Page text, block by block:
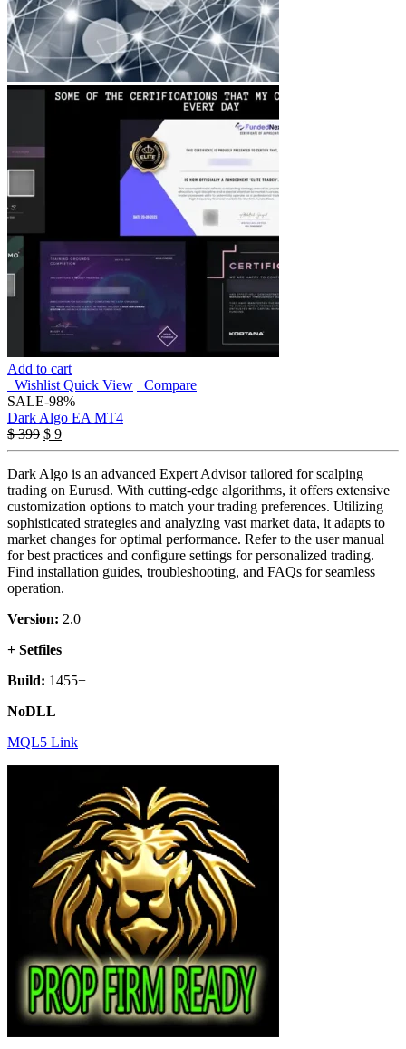
Add to cart
Wishlist Quick View
Compare
SALE-98%
Dark Algo EA MT4
$399 Original
price
was:
$ 399.
$ 9Current
price
is:
$ 9.
Dark Algo is an advanced Expert Advisor tailored for scalping
trading on Eurusd. With cutting-edge algorithms, it offers extensive
customization options to match your trading preferences. Utilizing
sophisticated strategies and analyzing vast market data, it adapts to
market changes for optimal performance. Refer to the user manual
for best practices and configure settings for personalized trading.
Find installation guides, troubleshooting, and FAQs for seamless
operation.
Version: 2.0
+ Setfiles
Build: 1455+
NoDLL
MQL5 Link